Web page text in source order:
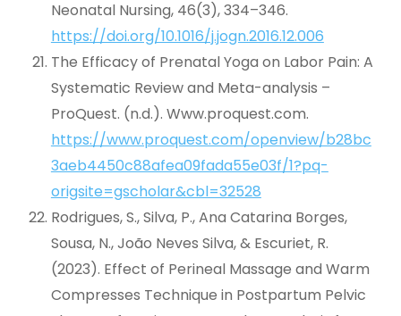
Neonatal Nursing, 46(3), 334–346.
https://doi.org/10.1016/j.jogn.2016.12.006
The Efficacy of Prenatal Yoga on Labor Pain: A
Systematic Review and Meta-analysis –
ProQuest. (n.d.). Www.proquest.com.
https://www.proquest.com/openview/b28bc
3aeb4450c88afea09fada55e03f/1?pq-
origsite=gscholar&cbl=32528
Rodrigues, S., Silva, P., Ana Catarina Borges,
Sousa, N., João Neves Silva, & Escuriet, R.
(2023). Effect of Perineal Massage and Warm
Compresses Technique in Postpartum Pelvic